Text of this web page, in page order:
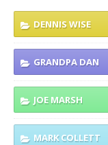
DENNIS WISE
GRANDPA DAN
JOE MARSH
MARK COLLETT